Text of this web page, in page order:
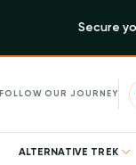
Secure
FOLLOW OUR JOURNEY
ALTERNATIVE TREK